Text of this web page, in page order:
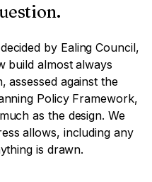
by Ealing Council,
build almost always
assessed against the
Policy Framework,
as the design. We
allows, including any
is drawn.